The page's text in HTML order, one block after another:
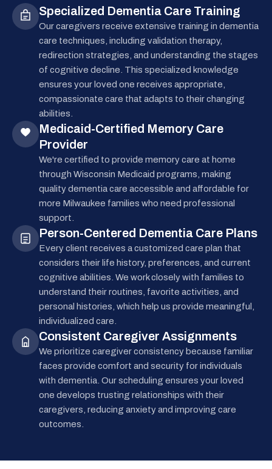
Specialized Dementia Care Training
Our caregivers receive extensive training in dementia
care techniques, including validation therapy,
redirection strategies, and understanding the stages
of cognitive decline. This specialized knowledge
ensures your loved one receives appropriate,
compassionate care that adapts to their changing
abilities.
Medicaid-Certified Memory Care
Provider
We're certified to provide memory care at home
through Wisconsin Medicaid programs, making
quality dementia care accessible and affordable for
more Milwaukee families who need professional
support.
Person-Centered Dementia Care Plans
Every client receives a customized care plan that
considers their life history, preferences, and current
cognitive abilities. We work closely with families to
understand their routines, favorite activities, and
personal histories, which help us provide meaningful,
individualized care.
Consistent Caregiver Assignments
We prioritize caregiver consistency because familiar
faces provide comfort and security for individuals
with dementia. Our scheduling ensures your loved
one develops trusting relationships with their
caregivers, reducing anxiety and improving care
outcomes.